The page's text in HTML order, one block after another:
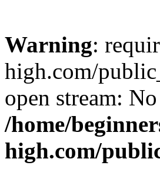
Warning:
high.com/
open stream:
/home/
high.com/